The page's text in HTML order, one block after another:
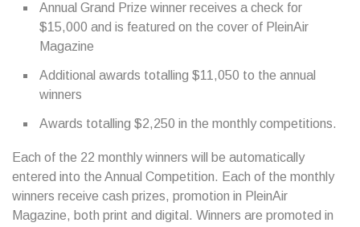
Annual Grand Prize winner receives a check for
$15,000 and is featured on the cover of PleinAir
Magazine
Additional awards totalling $11,050 to the annual
winners
Awards totalling $2,250 in the monthly competitions.
Each of the 22 monthly winners will be automatically
entered into the Annual Competition. Each of the monthly
winners receive cash prizes, promotion in PleinAir
Magazine, both print and digital. Winners are promoted in